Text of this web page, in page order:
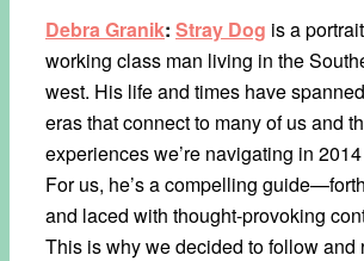
Debra Granik: Stray Dog is a
working class man living in the
west. His life and times have
eras that connect to many of us and
experiences we’re navigating in
For us, he’s a compelling
and laced with thought-provoking
This is why we decided to follow and